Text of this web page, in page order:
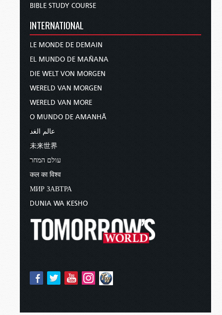
BIBLE STUDY COURSE
INTERNATIONAL
LE MONDE DE DEMAIN
EL MUNDO DE MAÑANA
DIE WELT VON MORGEN
WERELD VAN MORGEN
WERELD VAN MORE
O MUNDO DE AMANHÃ
عالم الغد
未来世界
עולם המחר
कल का विश्व
МИР ЗАВТРА
DUNIA WA KESHO